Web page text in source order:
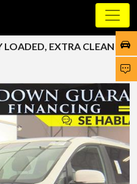
LOADED, EXTRA CLEAN